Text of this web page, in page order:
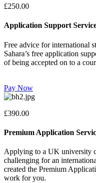
£250.00
Application Support
Free advice for international
Sahara’s free application
of being accepted on to a
Pay Now
£390.00
Premium Application
Applying to a UK university
challenging for an
created the Premium
work for you.